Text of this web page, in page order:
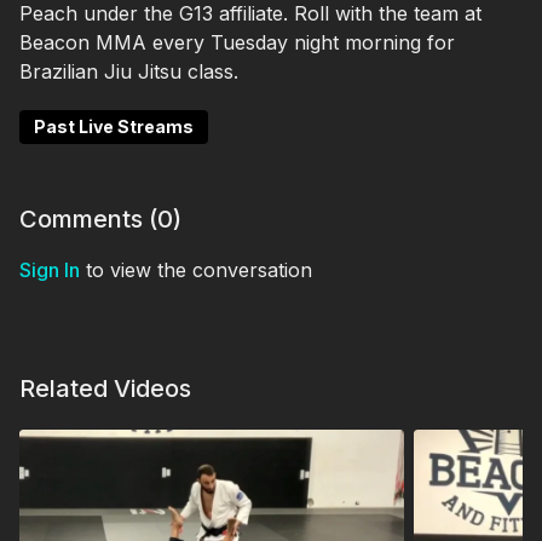
Peach under the G13 affiliate. Roll with the team at
Beacon MMA every Tuesday night morning for
Brazilian Jiu Jitsu class.
Past Live Streams
Comments (0)
Sign In to view the conversation
Related Videos